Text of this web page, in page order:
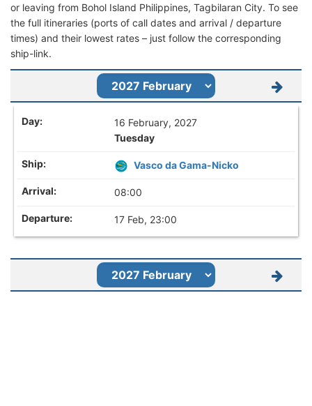
or leaving from Bohol Island Philippines, Tagbilaran City. To see
the full itineraries (ports of call dates and arrival / departure
times) and their lowest rates – just follow the corresponding
ship-link.
16 February, 2027
Tuesday
Vasco da Gama-Nicko
08:00
17 Feb, 23:00